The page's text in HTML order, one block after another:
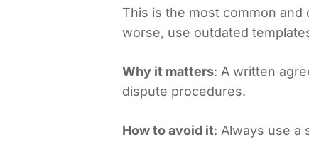
This is the most common
worse, use outdated
Why it matters: A written
dispute procedures.
How to avoid it: Always use a